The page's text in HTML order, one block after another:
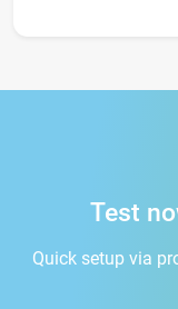
Test
Quick setup via